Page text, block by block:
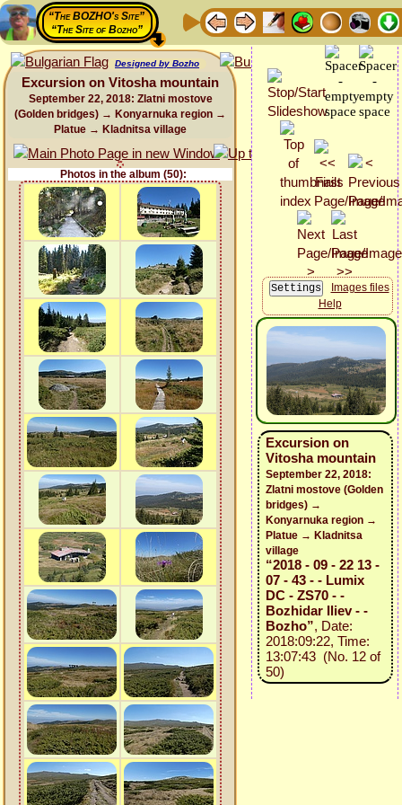
“The BOZHO's Site”
“The Site of Bozho”
Designed by Bozho
Excursion on Vitosha mountain
September 22, 2018: Zlatni mostove
(Golden bridges) → Konyarnuka region →
Platue → Kladnitsa village
Photos in the album (50):
Images files
Help
Excursion on
Vitosha mountain
September 22, 2018:
Zlatni mostove (Golden
bridges) →
Konyarnuka region →
Platue → Kladnitsa
village
“2018 - 09 - 22 13 -
07 - 43 - - Lumix
DC - ZS70 - -
Bozhidar Iliev - -
Bozho”, Date:
2018:09:22, Time:
13:07:43 (No. 12 of
50)